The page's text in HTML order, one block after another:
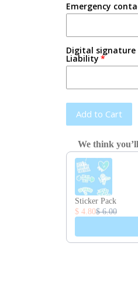
Emergency
Digital signature
Liability
Add to Cart
We think
Use the Previous
Sticker Pack
$ 4.80$ 6.00